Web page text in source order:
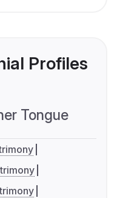
Profiles
Tongue